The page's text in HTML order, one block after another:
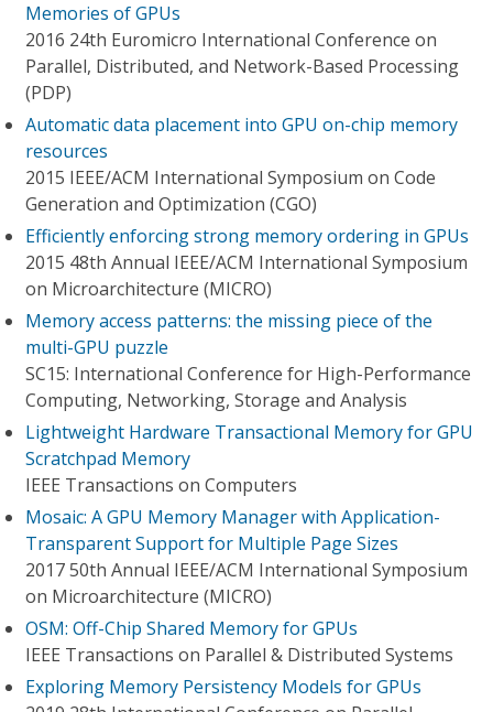
Memories of GPUs
2016 24th Euromicro International Conference on
Parallel, Distributed, and Network-Based Processing
(PDP)
Automatic data placement into GPU on-chip memory
resources
2015 IEEE/ACM International Symposium on Code
Generation and Optimization (CGO)
Efficiently enforcing strong memory ordering in GPUs
2015 48th Annual IEEE/ACM International Symposium
on Microarchitecture (MICRO)
Memory access patterns: the missing piece of the
multi-GPU puzzle
SC15: International Conference for High-Performance
Computing, Networking, Storage and Analysis
Lightweight Hardware Transactional Memory for GPU
Scratchpad Memory
IEEE Transactions on Computers
Mosaic: A GPU Memory Manager with Application-
Transparent Support for Multiple Page Sizes
2017 50th Annual IEEE/ACM International Symposium
on Microarchitecture (MICRO)
OSM: Off-Chip Shared Memory for GPUs
IEEE Transactions on Parallel & Distributed Systems
Exploring Memory Persistency Models for GPUs